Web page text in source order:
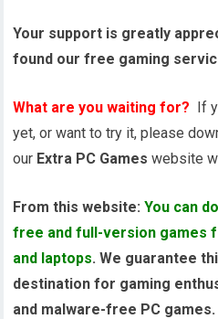
Your support is greatly
found our free gaming
What are you waiting for? If
yet, or want to try it, please
our Extra PC Games website
From this website:You can
free and full-version games
and laptops. We guarantee
destination for gaming
and malware-free PC games.